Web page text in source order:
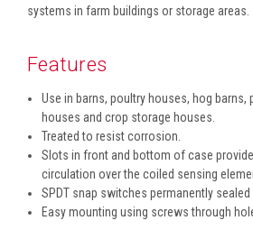
systems in farm buildings or storage areas.
Features
Use in barns, poultry houses, hog barns,
houses and crop storage houses.
Treated to resist corrosion.
Slots in front and bottom of case
circulation over the coiled sensing
SPDT snap switches permanently
Easy mounting using screws through